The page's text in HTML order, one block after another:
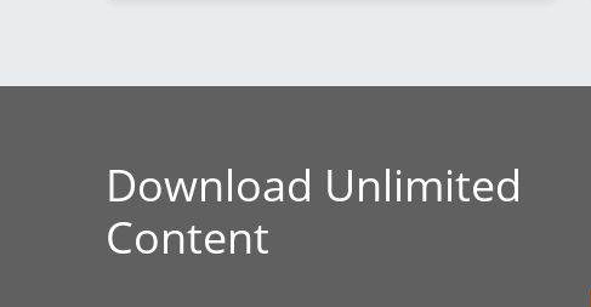
Download Unlimited
Content